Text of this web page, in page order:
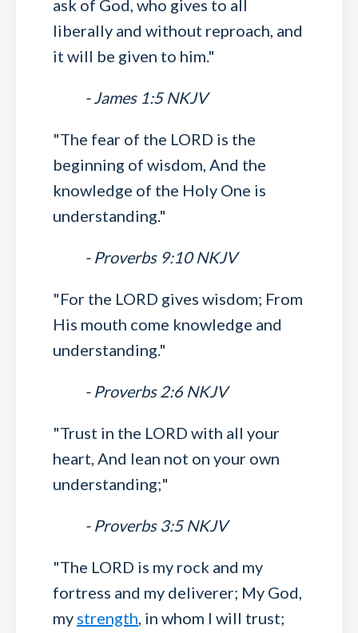
ask of God, who gives to all
liberally and without reproach, and
it will be given to him."
- James 1:5 NKJV
"The fear of the LORD is the
beginning of wisdom, And the
knowledge of the Holy One is
understanding."
- Proverbs 9:10 NKJV
"For the LORD gives wisdom; From
His mouth come knowledge and
understanding."
- Proverbs 2:6 NKJV
"Trust in the LORD with all your
heart, And lean not on your own
understanding;"
- Proverbs 3:5 NKJV
"The LORD is my rock and my
fortress and my deliverer; My God,
my strength, in whom I will trust;